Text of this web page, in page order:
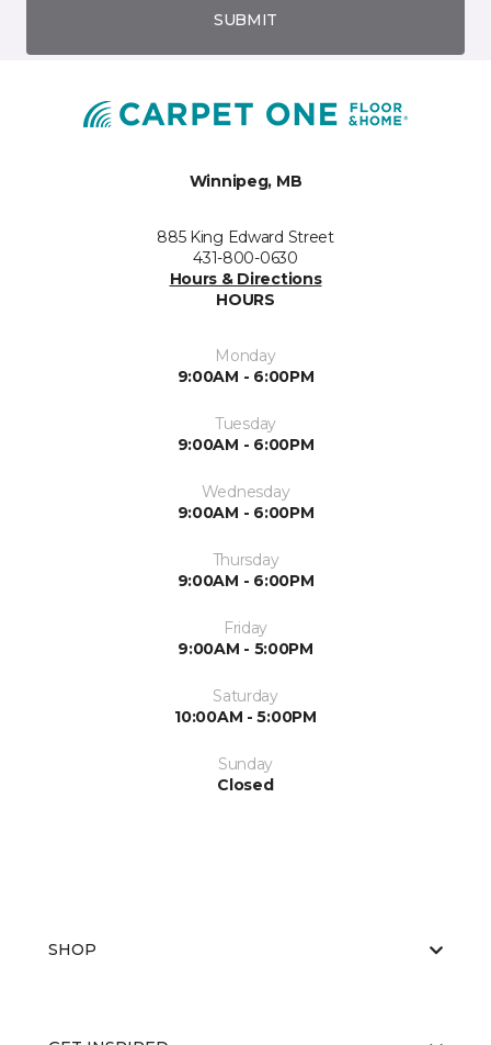
SUBMIT
Winnipeg, MB
885 King Edward Street
431-800-0630
Hours & Directions
HOURS
Monday
9:00AM - 6:00PM
Tuesday
9:00AM - 6:00PM
Wednesday
9:00AM - 6:00PM
Thursday
9:00AM - 6:00PM
Friday
9:00AM - 5:00PM
Saturday
10:00AM - 5:00PM
Sunday
Closed
SHOP